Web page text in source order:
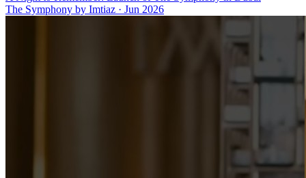
The Symphony by Imtiaz · Jun 2026